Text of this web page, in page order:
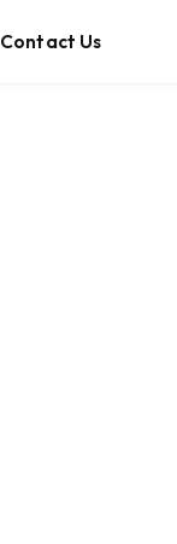
Contact Us